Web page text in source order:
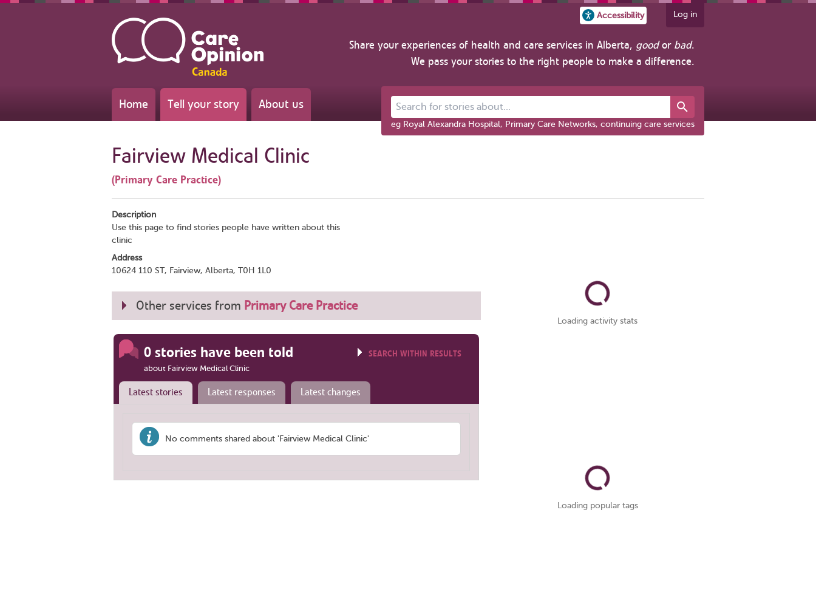
Accessibility Log in
Share your experiences of health and care services in Alberta, goodor bad.
We pass your stories to the right people to make a difference.
Home Tell your story About us Search for stories about...
eg Royal Alexandra Hospital, Primary Care Networks, continuing care services
Fairview Medical Clinic
(Primary Care Practice)
Description
Use this page to find stories people have written about this
clinic
Address
10624 110 ST, Fairview, Alberta, T0H 1L0
Other services from Primary Care Practice
0 stories have been told
about Fairview Medical Clinic
SEARCH WITHIN RESULTS
Latest stories Latest responses Latest changes
No comments shared about 'Fairview Medical Clinic'
Loading activity stats
Loading popular tags